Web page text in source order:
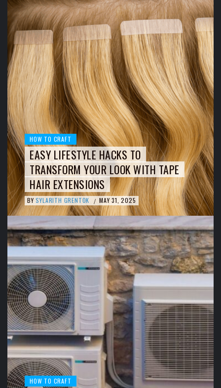
HOW TO CRAFT
EASY LIFESTYLE HACKS TO
TRANSFORM YOUR LOOK WITH TAPE
HAIR EXTENSIONS
BY SYLARITH GRENTOK / MAY 31, 2025
HOW TO CRAFT